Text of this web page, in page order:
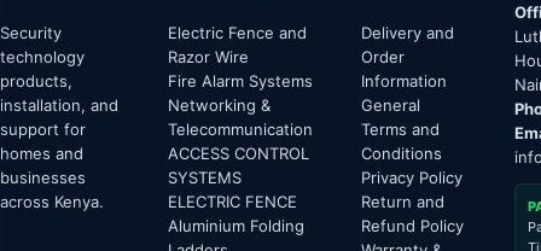
Security
technology
products,
installation, and
support for
homes and
businesses
across Kenya.
Electric Fence and
Razor Wire
Fire Alarm Systems
Networking &
Telecommunication
ACCESS CONTROL
SYSTEMS
ELECTRIC FENCE
Aluminium Folding
Delivery and
Order
Information
General
Terms and
Conditions
Privacy Policy
Return and
Refund Policy